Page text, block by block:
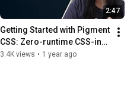
2:47
Getting Started with Pigment
CSS: Zero-runtime CSS-in-
JS library
3.4K views • 1 year ago